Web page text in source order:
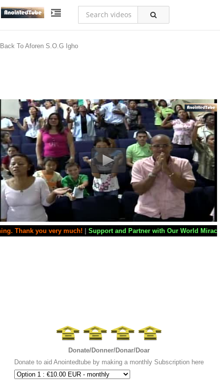
Back To Aforen S.O.G Igho
much!| Support and Partner with Our World Miracle Crusades |If
Donate/Donner/Donar/Doar
Donate to aid Anointedtube by making a monthly Subscription here